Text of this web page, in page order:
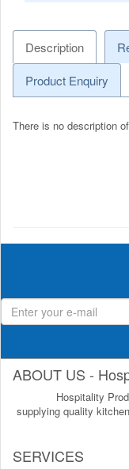
Description
Product Enquiry
There is no description
ABOUT US -
Hospitality
supplying quality
SERVICES